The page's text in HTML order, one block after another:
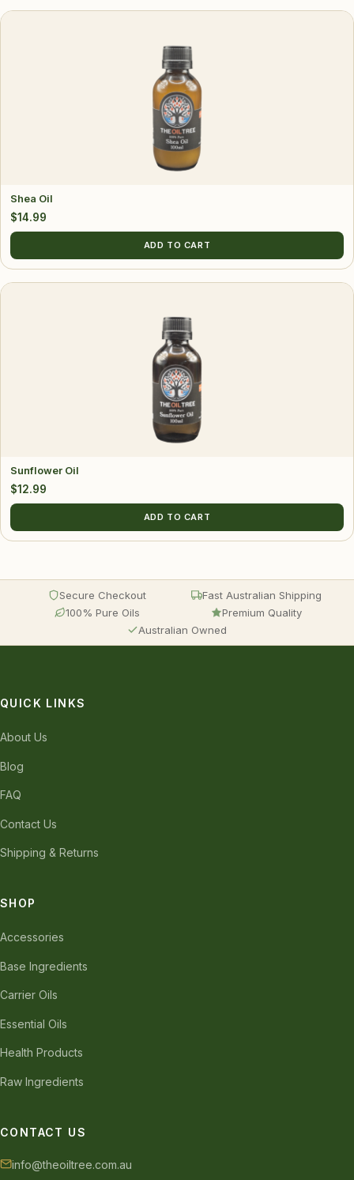
Shea Oil
$14.99
ADD TO CART
Sunflower Oil
$12.99
ADD TO CART
Secure Checkout
Fast Australian Shipping
100% Pure Oils
Premium Quality
Australian Owned
QUICK LINKS
About Us
Blog
FAQ
Contact Us
Shipping & Returns
SHOP
Accessories
Base Ingredients
Carrier Oils
Essential Oils
Health Products
Raw Ingredients
CONTACT US
info@theoiltree.com.au